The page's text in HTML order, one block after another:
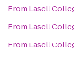
From Lasell
From Lasell
From Lasell